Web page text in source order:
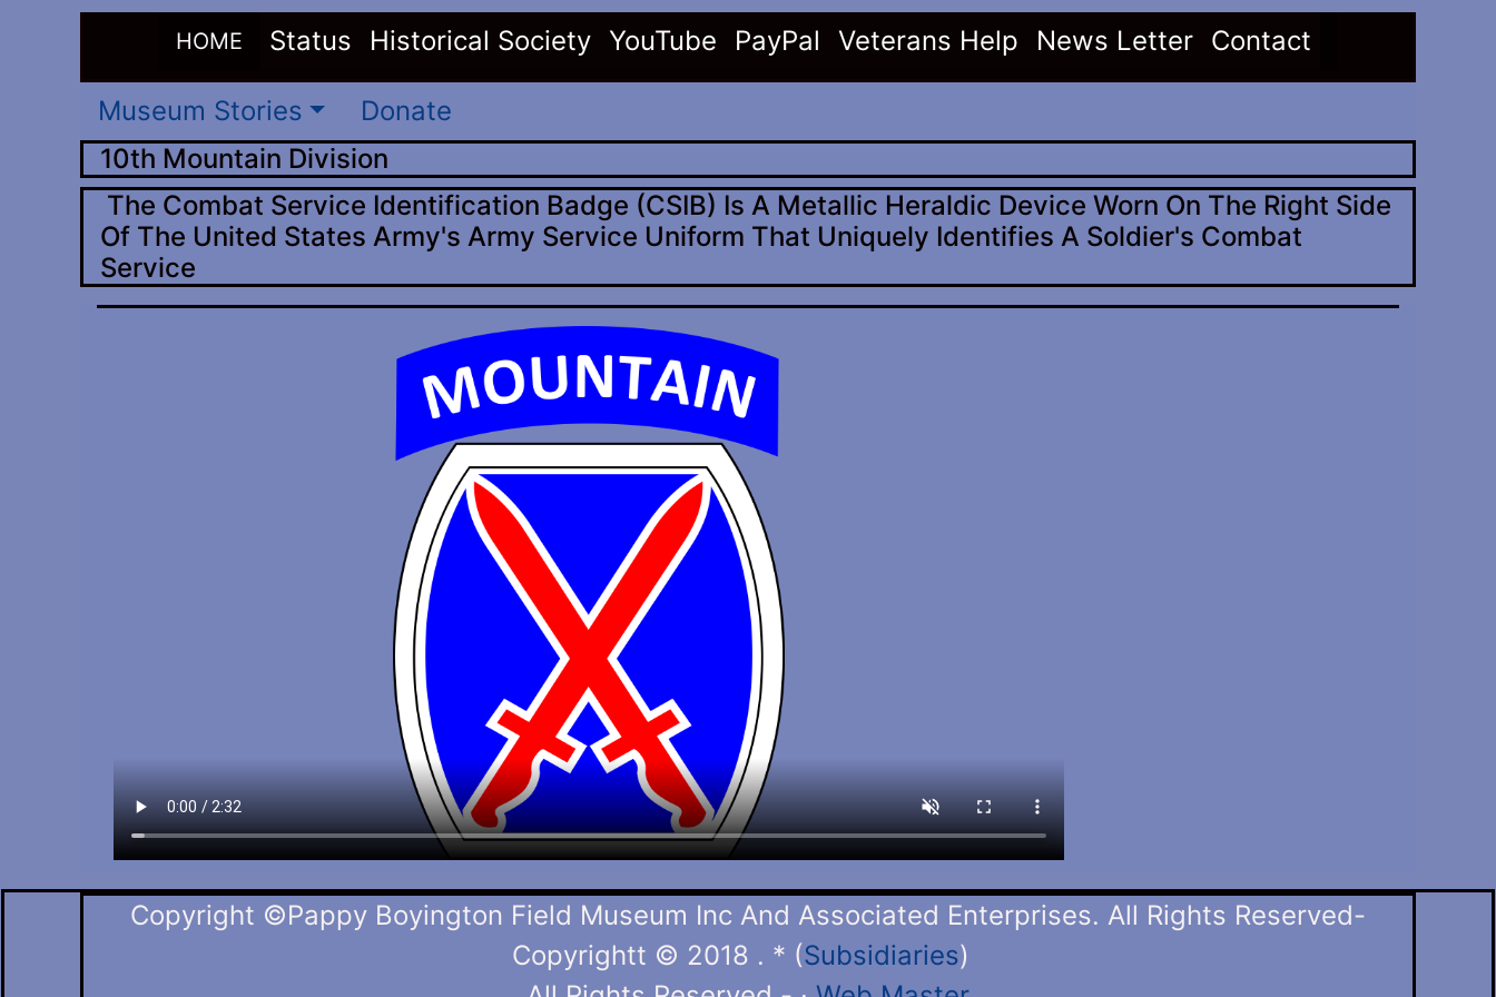
HOME Status (current)
Historical Society (current)
YouTube (current)
PayPal (current)
Veterans Help (current)
News Letter Contact
Museum Stories
Donate
10th Mountain Division
The Combat Service Identification Badge (CSIB) Is A Metallic Heraldic Device Worn On The Right Side
Of The United States Army's Army Service Uniform That Uniquely Identifies A Soldier's Combat
Service
Copyright ©Pappy Boyington Field Museum Inc And Associated Enterprises. All Rights Reserved-
Copyrightt © 2018 . * (Subsidiaries)